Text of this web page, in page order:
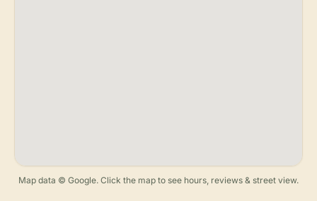
Map data © Google. Click the map to see hours, reviews & street view.